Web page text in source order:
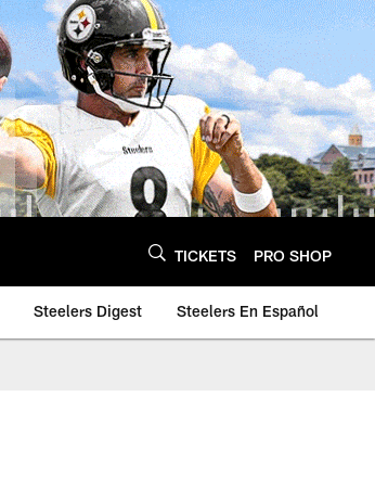
TICKETS PRO SHOP
Steelers Digest Steelers En Español